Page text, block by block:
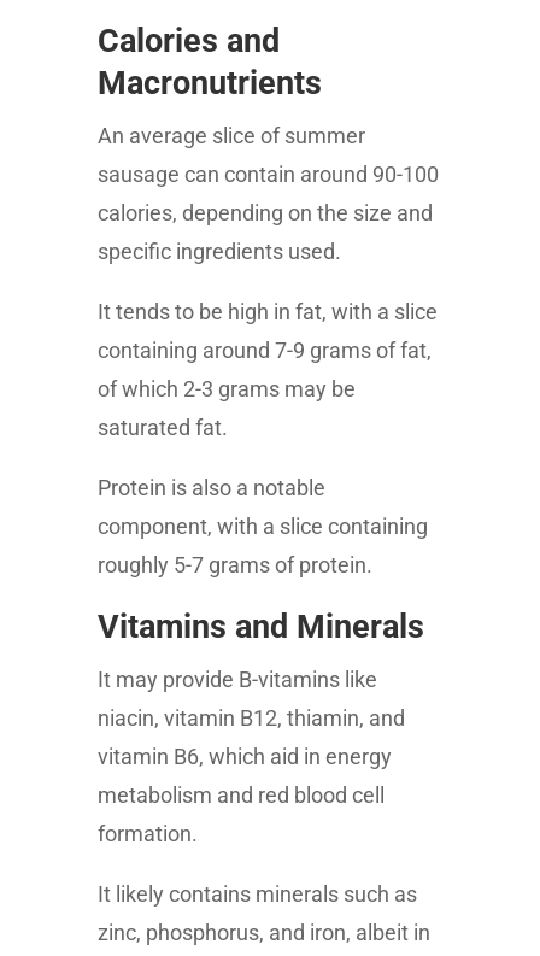
Calories and
Macronutrients
An average slice of summer
sausage can contain around 90-100
calories, depending on the size and
specific ingredients used.
It tends to be high in fat, with a slice
containing around 7-9 grams of fat,
of which 2-3 grams may be
saturated fat.
Protein is also a notable
component, with a slice containing
roughly 5-7 grams of protein.
Vitamins and Minerals
It may provide B-vitamins like
niacin, vitamin B12, thiamin, and
vitamin B6, which aid in energy
metabolism and red blood cell
formation.
It likely contains minerals such as
zinc, phosphorus, and iron, albeit in